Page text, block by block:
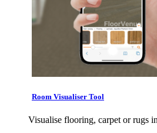
Room Visualiser Tool
Visualise flooring, carpet or rugs